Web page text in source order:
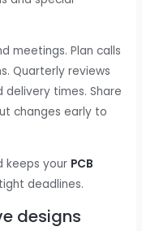
meetings. Plan calls
Quarterly reviews
times. Share
changes early to
keeps your PCB
deadlines.
designs